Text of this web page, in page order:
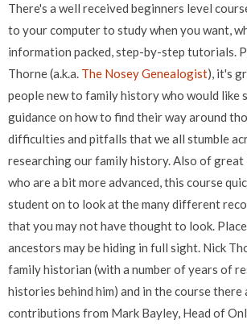
There's a well received beginners level
to your computer to study when you want,
information packed, step-by-step tutorials.
Thorne (a.k.a. The Nosey Genealogist), it's
people new to family history who would like
guidance on how to find their way around
difficulties and pitfalls that we all stumble
researching our family history. Also of
who are a bit more advanced, this course
student on to look at the many different
that you may not have thought to look.
ancestors may be hiding in full sight. Nick
family historian (with a number of years of
histories behind him) and in the course there
contributions from Mark Bayley, Head of